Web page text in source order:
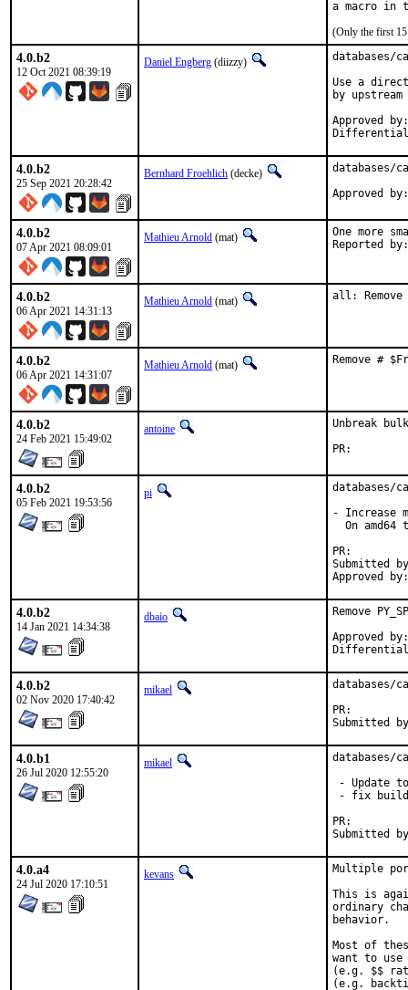
(Only the first 15
4.0.b2
12 Oct 2021 08:39:19
Daniel Engberg (diizzy)
databases/
Use a
by
Approved by:	rene (portmgr blanket), arrowd (mentor)
4.0.b2
25 Sep 2021 20:28:42
Bernhard Froehlich (decke) databases/
4.0.b2
07 Apr 2021 08:09:01
Mathieu Arnold (mat) One more
4.0.b2
06 Apr 2021 14:31:13
Mathieu Arnold (mat) all: Remove
4.0.b2
06 Apr 2021 14:31:07
Mathieu Arnold (mat) Remove #
4.0.b2
24 Feb 2021 15:49:02
antoine
Unbreak bulk
4.0.b2
05 Feb 2021 19:53:56
pi
databases/
- Increase
On amd64
Submitted by:	Ronald Klop <ronald-
4.0.b2
14 Jan 2021 14:34:38
dbaio
Remove
Approved by:	 portmgr blanket
4.0.b2
02 Nov 2020 17:40:42
mikael
databases/
4.0.b1
26 Jul 2020 12:55:20
mikael
databases/
- Update
- fix build
4.0.a4
24 Jul 2020 17:10:51
kevans
Multiple
This is
ordinary
behavior.
Most of
want to
(e.g. $$
(e.g.